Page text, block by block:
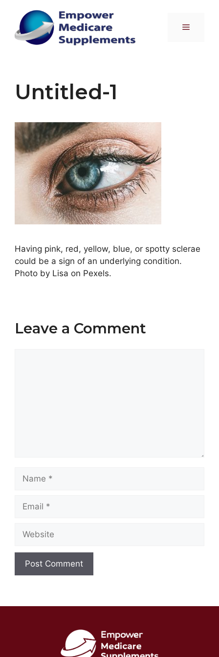
content
Menu
Untitled-1
Having pink, red, yellow, blue, or spotty sclerae
could be a sign of an underlying condition.
Photo by Lisa on Pexels.
Leave a Comment
Name
Email
Website